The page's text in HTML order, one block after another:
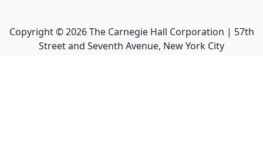
Copyright ©2026The Carnegie Hall Corporation | 57th
Street and Seventh Avenue, New York City